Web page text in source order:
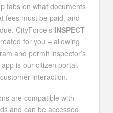
tabs on what documents
fees must be paid, and
CityForce’s INSPECT
for you – allowing
and permit inspector’s
is our citizen portal,
interaction.
are compatible with
and can be accessed